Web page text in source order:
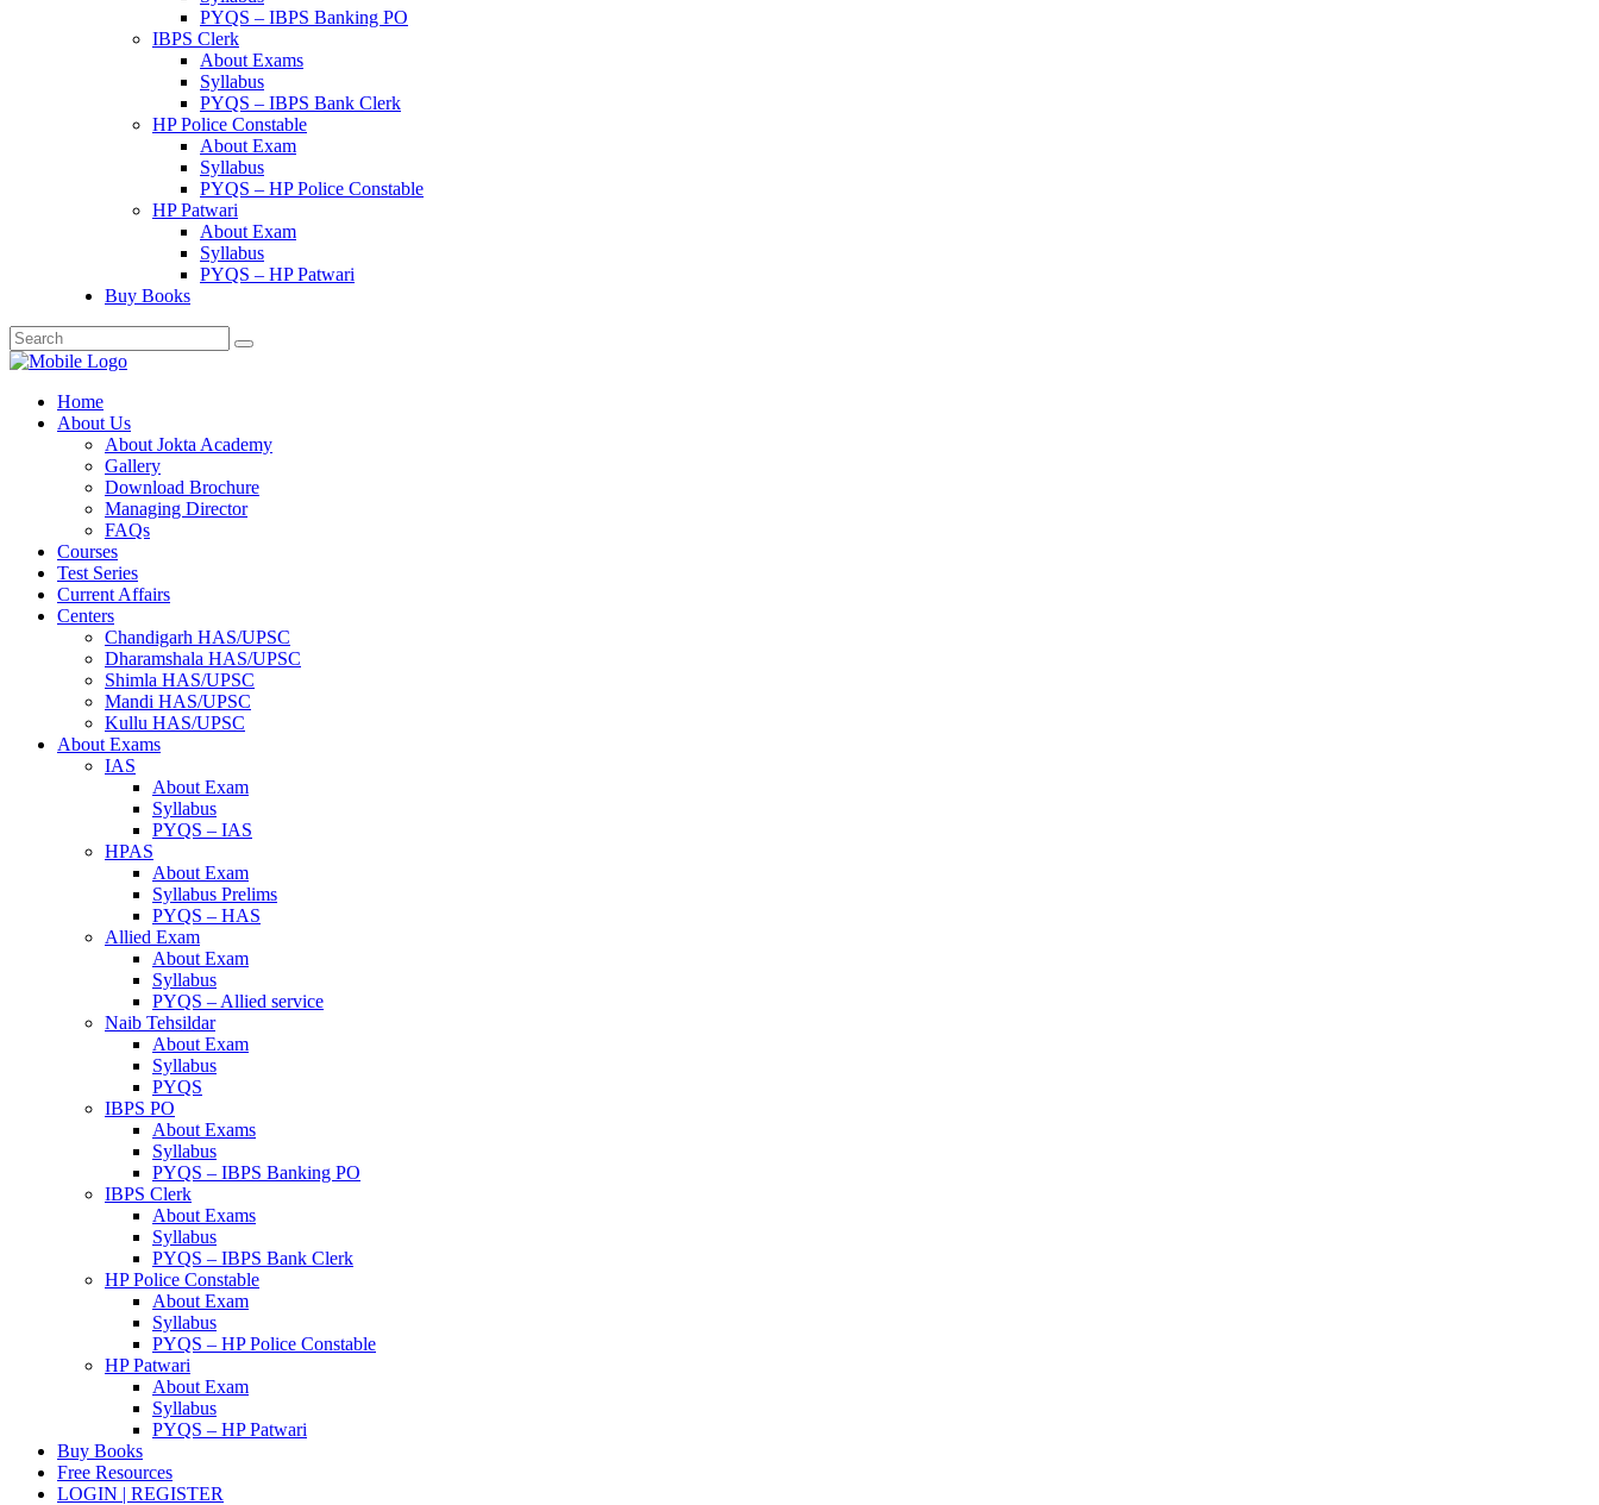
PYQS – IBPS Banking PO
IBPS Clerk
About Exams
Syllabus
PYQS – IBPS Bank Clerk
HP Police Constable
About Exam
Syllabus
PYQS – HP Police Constable
HP Patwari
About Exam
Syllabus
PYQS – HP Patwari
Buy Books
Home
About Us
About Jokta Academy
Gallery
Download Brochure
Managing Director
FAQs
Courses
Test Series
Current Affairs
Centers
Chandigarh HAS/UPSC
Dharamshala HAS/UPSC
Shimla HAS/UPSC
Mandi HAS/UPSC
Kullu HAS/UPSC
About Exams
IAS
About Exam
Syllabus
PYQS – IAS
HPAS
About Exam
Syllabus Prelims
PYQS – HAS
Allied Exam
About Exam
Syllabus
PYQS – Allied service
Naib Tehsildar
About Exam
Syllabus
PYQS
IBPS PO
About Exams
Syllabus
PYQS – IBPS Banking PO
IBPS Clerk
About Exams
Syllabus
PYQS – IBPS Bank Clerk
HP Police Constable
About Exam
Syllabus
PYQS – HP Police Constable
HP Patwari
About Exam
Syllabus
PYQS – HP Patwari
Buy Books
Free Resources
LOGIN | REGISTER